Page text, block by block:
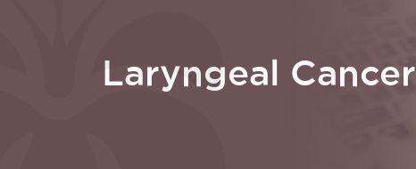
Laryngeal Cancer